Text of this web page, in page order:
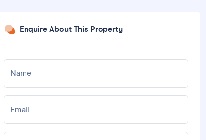
Enquire About This Property
Name
Email